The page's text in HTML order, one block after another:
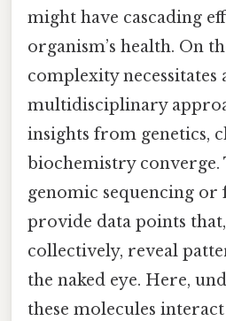
might have cascading
organism’s health. On
complexity necessitates
multidisciplinary
insights from genetics,
biochemistry converge.
genomic sequencing
provide data points
collectively, reveal
the naked eye. Here,
these molecules interact